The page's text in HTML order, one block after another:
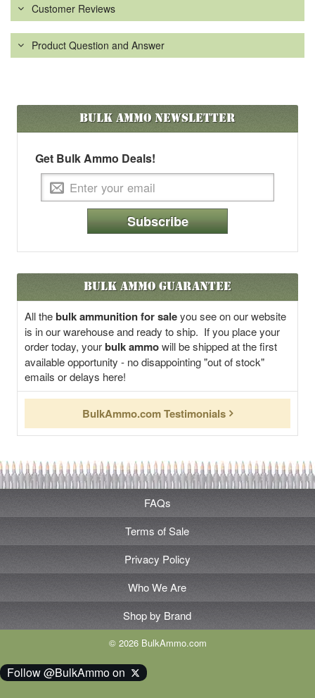
Customer Reviews
Product Question and Answer
Bulk AmmoNewsletter
Get Bulk Ammo Deals!
Subscribe
Bulk Ammo Guarantee
All thebulk ammunition for saleyou see on our website
is in our warehouse and ready to ship. If you place your
order today, yourbulk ammowill be shipped at the first
available opportunity - no disappointing "out of stock"
emails or delays here!
BulkAmmo.com Testimonials
FAQs
Terms of Sale
Privacy Policy
Who We Are
Shop by Brand
© 2026 BulkAmmo.com
Follow @BulkAmmo on